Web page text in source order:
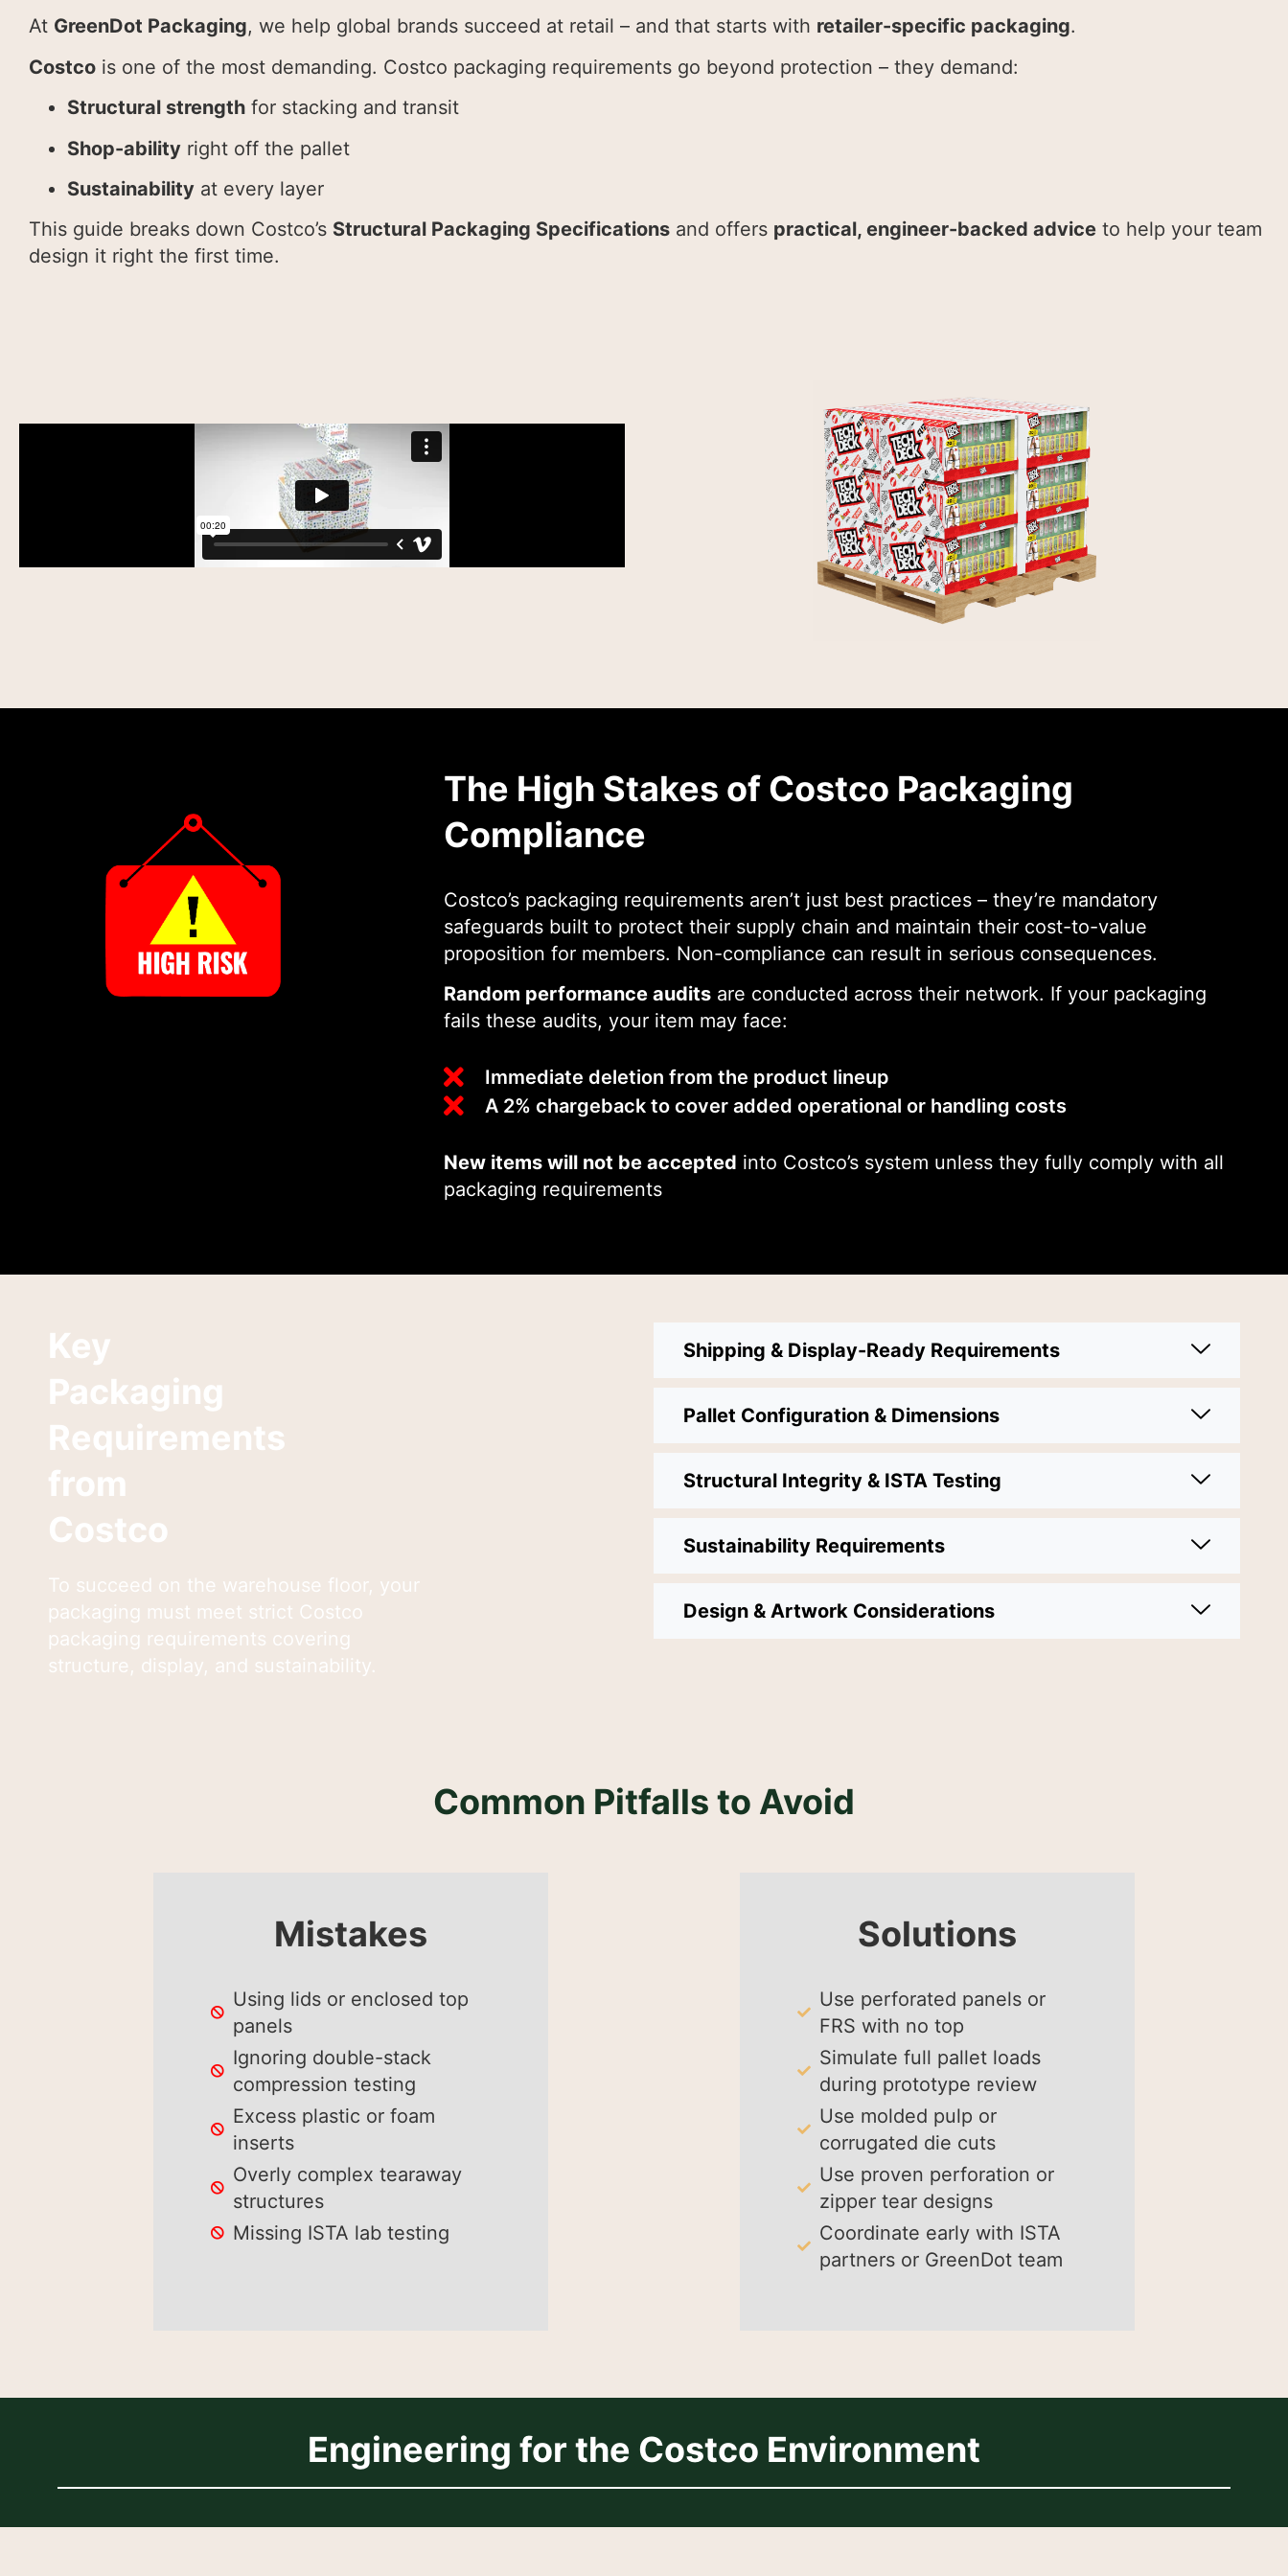
At GreenDot Packaging, we help global brands succeed at retail – and that starts with retailer-specific packaging.
Costco is one of the most demanding. Costco packaging requirements go beyond protection – they demand:
Structural strength for stacking and transit
Shop-ability right off the pallet
Sustainability at every layer
This guide breaks down Costco’s Structural Packaging Specifications and offers practical, engineer-backed advice to help your team
design it right the first time.
The High Stakes of Costco Packaging
Compliance
Costco’s packaging requirements aren’t just best practices – they’re mandatory
safeguards built to protect their supply chain and maintain their cost-to-value
proposition for members. Non-compliance can result in serious consequences.
Random performance audits are conducted across their network. If your packaging
fails these audits, your item may face:
Immediate deletion from the product lineup
A 2% chargeback to cover added operational or handling costs
New items will not be accepted into Costco’s system unless they fully comply with all
packaging requirements
Key
Packaging
Requirements
from
Costco
To succeed on the warehouse floor, your
packaging must meet strict Costco
packaging requirements covering
structure, display, and sustainability.
Shipping & Display-Ready Requirements
Pallet Configuration & Dimensions
Structural Integrity & ISTA Testing
Sustainability Requirements
Design & Artwork Considerations
Common Pitfalls to Avoid
Mistakes
Using lids or enclosed top
panels
Ignoring double-stack
compression testing
Excess plastic or foam
inserts
Overly complex tearaway
structures
Missing ISTA lab testing
Solutions
Use perforated panels or
FRS with no top
Simulate full pallet loads
during prototype review
Use molded pulp or
corrugated die cuts
Use proven perforation or
zipper tear designs
Coordinate early with ISTA
partners or GreenDot team
Engineering for the Costco Environment